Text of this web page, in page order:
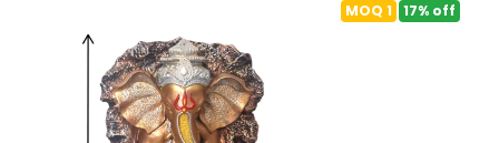
MOQ 1 17% off